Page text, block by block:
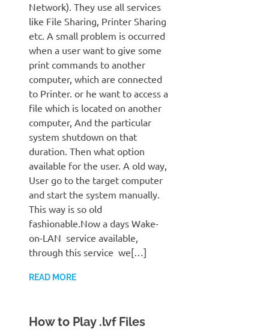
Network). They use all services
like File Sharing, Printer Sharing
etc. A small problem is occurred
when a user want to give some
print commands to another
computer, which are connected
to Printer. or he want to access a
file which is located on another
computer, And the particular
system shutdown on that
duration. Then what option
available for the user. A old way,
User go to the target computer
and start the system manually.
This way is so old
fashionable.Now a days Wake-
on-LAN service available,
through this service we[…]
READ MORE
How to Play .lvf Files